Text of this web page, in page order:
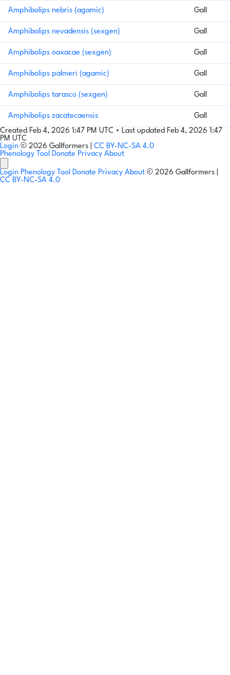
Amphibolips nebris (agamic) Gall
Amphibolips nevadensis (sexgen) Gall
Amphibolips oaxacae (sexgen) Gall
Amphibolips palmeri (agamic) Gall
Amphibolips tarasco (sexgen) Gall
Amphibolips zacatecaensis
Gall
Created Feb 4, 2026 1:47 PM UTC • Last updated Feb 4, 2026 1:47
PM UTC
Login © 2026 Gallformers | CC BY-NC-SA 4.0
Phenology Tool Donate Privacy About
Login Phenology Tool Donate Privacy About © 2026 Gallformers |
CC BY-NC-SA 4.0